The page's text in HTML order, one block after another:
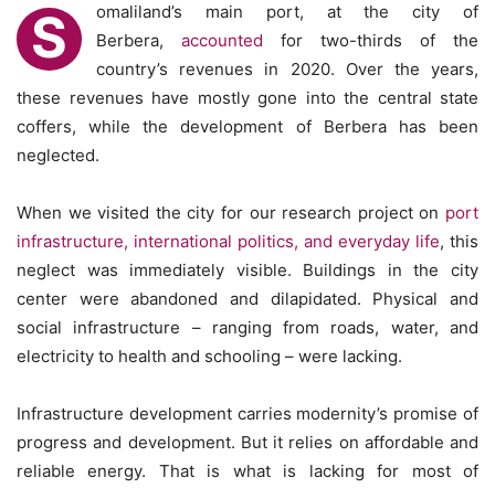
S
omaliland’s main port, at the city of
Berbera, accounted for two-thirds of the
country’s revenues in 2020. Over the years,
these revenues have mostly gone into the central state
coffers, while the development of Berbera has been
neglected.
When we visited the city for our research project on port
infrastructure, international politics, and everyday life, this
neglect was immediately visible. Buildings in the city
center were abandoned and dilapidated. Physical and
social infrastructure – ranging from roads, water, and
electricity to health and schooling – were lacking.
Infrastructure development carries modernity’s promise of
progress and development. But it relies on affordable and
reliable energy. That is what is lacking for most of